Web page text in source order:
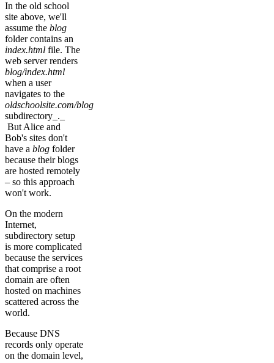
In the old school
site above, we'll
assume the blog
folder contains an
index.html file. The
web server renders
blog/index.html
when a user
navigates to the
oldschoolsite.com/blog
subdirectory_._
But Alice and
Bob's sites don't
have a blog folder
because their blogs
are hosted remotely
– so this approach
won't work.
On the modern
Internet,
subdirectory setup
is more complicated
because the services
that comprise a root
domain are often
hosted on machines
scattered across the
world.
Because DNS
records only operate
on the domain level,